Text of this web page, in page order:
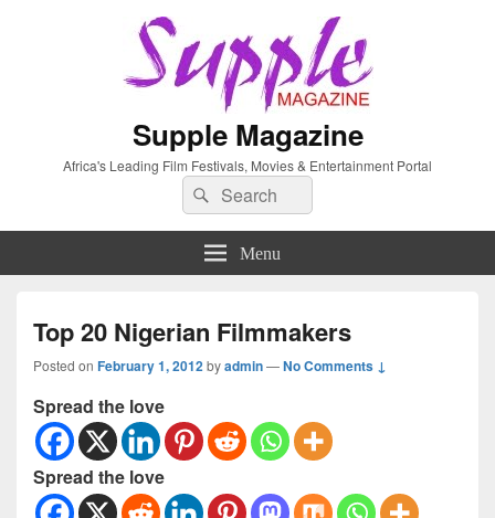
Supple Magazine
Africa's Leading Film Festivals, Movies & Entertainment Portal
Search
for:
Search
Menu
Top 20 Nigerian Filmmakers
Posted on February 1, 2012byadmin—No Comments ↓
Spread the love
Spread the love